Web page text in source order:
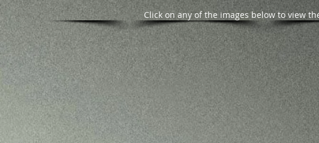
Click on any of the images below to view